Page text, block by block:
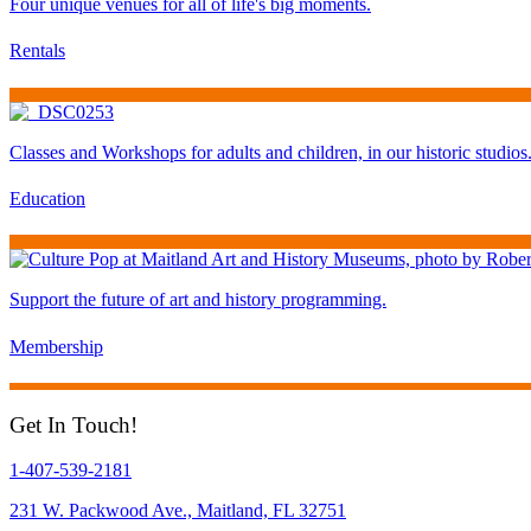
Four unique venues for all of life's big moments.
Rentals
Classes and Workshops for adults and children, in our historic studios.
Education
Support the future of art and history programming.
Membership
Get In Touch!
1-407-539-2181
231 W. Packwood Ave., Maitland, FL 32751